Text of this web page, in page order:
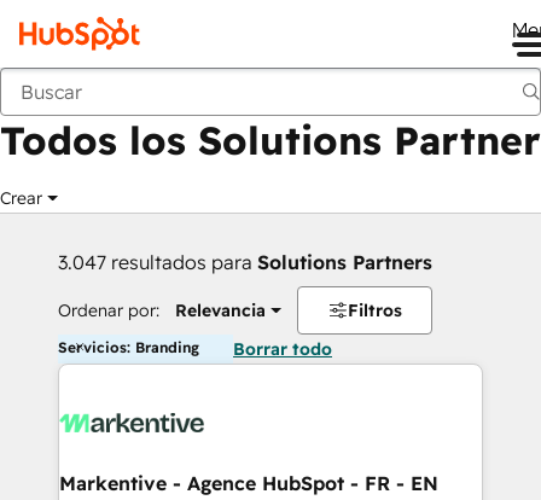
Anterior
Todos los Solutions Partner
Crear
3.047 resultados para Solutions Partners
Ordenar por: Relevancia Filtros
Servicios: Branding Borrar todo
Markentive - Agence HubSpot - FR - EN